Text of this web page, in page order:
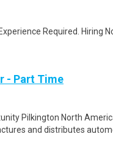
Required. Hiring
- Part Time
Pilkington North
and distributes